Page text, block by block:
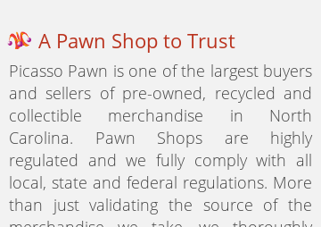
A Pawn Shop to Trust
Picasso Pawn is one of the largest buyers
and sellers of pre-owned, recycled and
collectible merchandise in North
Carolina. Pawn Shops are highly
regulated and we fully comply with all
local, state and federal regulations. More
than just validating the source of the